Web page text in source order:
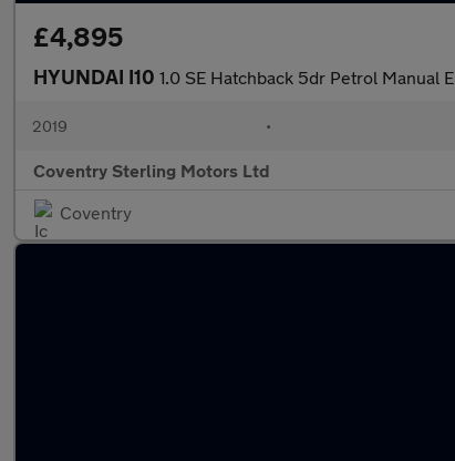
£4,895
HYUNDAI I10 1.0 SE Hatchback 5dr Petrol Manual
2019 •
Coventry Sterling Motors Ltd
Coventry